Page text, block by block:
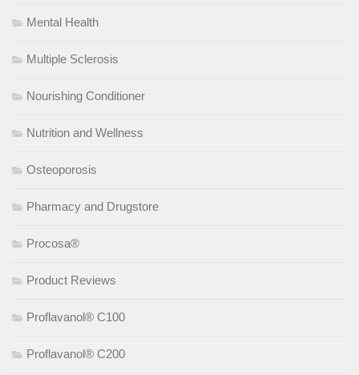
Mental Health
Multiple Sclerosis
Nourishing Conditioner
Nutrition and Wellness
Osteoporosis
Pharmacy and Drugstore
Procosa®
Product Reviews
Proflavanol® C100
Proflavanol® C200